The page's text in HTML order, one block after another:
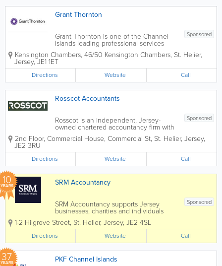
Grant Thornton
Sponsored
Grant Thornton is one of the Channel
Islands leading professional services
firms, offering audit, tax, and consultancy
to privately held businesses and public
sector entities.
Kensington Chambers, 46/50 Kensington Chambers, St. Helier,
Jersey,JE1 1ET
Directions Website Call
Rosscot Accountants
Sponsored
Rosscot is an independent, Jersey-
owned chartered accountancy firm with
origins dating back to 1 November 1970
— nearly 56 years of serving local
ICAEW Approved Employer with ACCA...
2nd Floor, Commercial House, Commercial St, St. Helier, Jersey,
JE2 3RU
Directions Website Call
10
YEARS SRM Accountancy
Sponsored
SRM Accountancy supports Jersey
businesses, charities and individuals
with clear, practical finance and tax
services; from bookkeeping and payroll
to reporting, compliance and structured
advice. We’re a local firm that moves
with...
1-2 Hilgrove Street, St. Helier, Jersey, JE2 4SL
Directions Website Call
37
YEARS PKF Channel Islands